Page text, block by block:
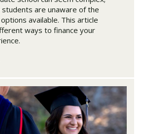
are unaware of the
available. This article
ways to finance your